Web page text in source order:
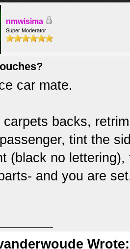
nmwisima
Super Moderator
car mate.
carpets backs,
tint the
(black no
and you are
Wrote: